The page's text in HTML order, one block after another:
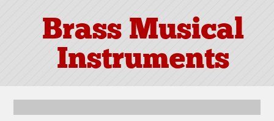
Brass Musical
Instruments